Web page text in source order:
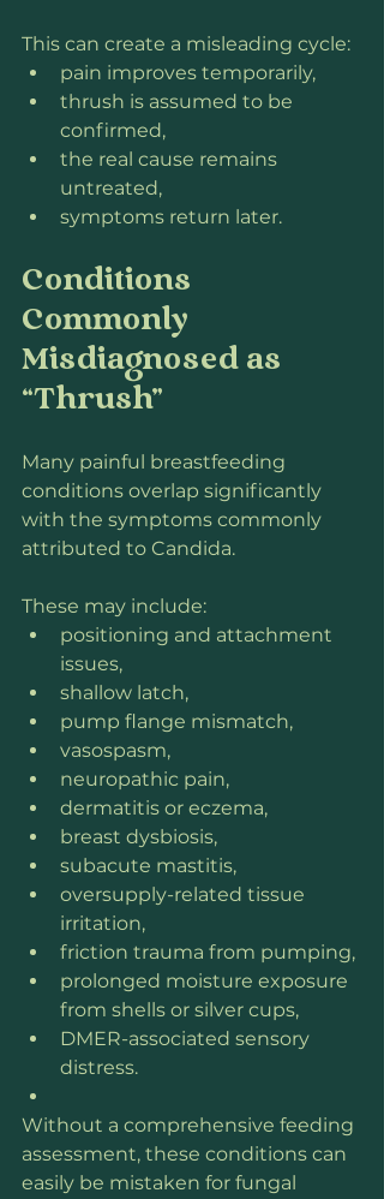
This can create a misleading cycle:
pain improves temporarily,
thrush is assumed to be
confirmed,
the real cause remains
untreated,
symptoms return later.
Conditions
Commonly
Misdiagnosed as
“Thrush”
Many painful breastfeeding
conditions overlap significantly
with the symptoms commonly
attributed to Candida.
These may include:
positioning and attachment
issues,
shallow latch,
pump flange mismatch,
vasospasm,
neuropathic pain,
dermatitis or eczema,
breast dysbiosis,
subacute mastitis,
oversupply-related tissue
irritation,
friction trauma from pumping,
prolonged moisture exposure
from shells or silver cups,
DMER-associated sensory
distress.
Without a comprehensive feeding
assessment, these conditions can
easily be mistaken for fungal